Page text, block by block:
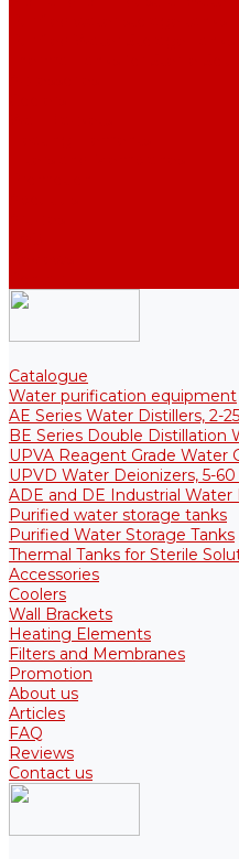
Catalogue
Water purification equipment
AE Series Water Distillers, 2-
BE Series Double Distillation
UPVA Reagent Grade Water
UPVD Water Deionizers, 5-60
ADE and DE Industrial Water
Purified water storage tanks
Purified Water Storage Tanks
Thermal Tanks for Sterile
Accessories
Coolers
Wall Brackets
Heating Elements
Filters and Membranes
Promotion
About us
Articles
FAQ
Reviews
Contact us